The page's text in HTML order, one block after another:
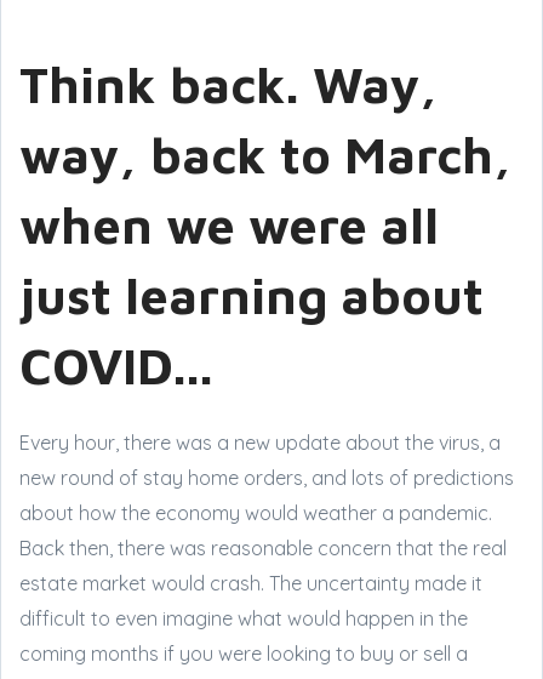
Think back. Way,
way, back to March,
when we were all
just learning about
COVID...
Every hour, there was a new update about the virus, a
new round of stay home orders, and lots of predictions
about how the economy would weather a pandemic.
Back then, there was reasonable concern that the real
estate market would crash. The uncertainty made it
difficult to even imagine what would happen in the
coming months if you were looking to buy or sell a